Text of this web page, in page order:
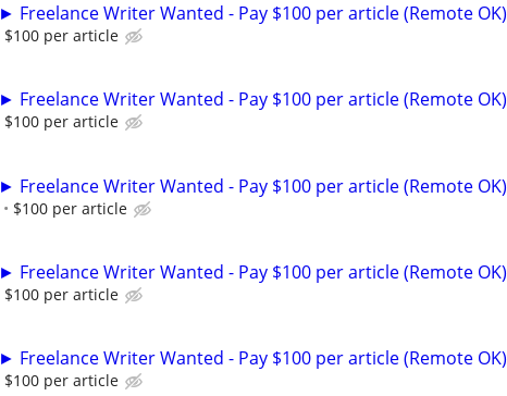
► Freelance Writer Wanted - Pay $100 per article (Remote OK)
$100 per article
► Freelance Writer Wanted - Pay $100 per article (Remote OK)
$100 per article
► Freelance Writer Wanted - Pay $100 per article (Remote OK)
$100 per article
► Freelance Writer Wanted - Pay $100 per article (Remote OK)
$100 per article
► Freelance Writer Wanted - Pay $100 per article (Remote OK)
$100 per article